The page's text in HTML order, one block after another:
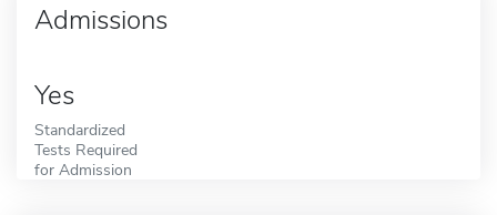
Admissions
Yes
Standardized
Tests Required
for Admission